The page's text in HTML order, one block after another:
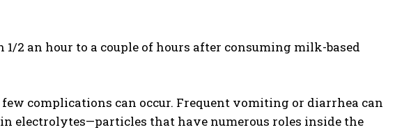
2 an hour to a couple of hours after consuming milk-based
complications can occur. Frequent vomiting or diarrhea can
electrolytes—particles that have numerous roles inside the